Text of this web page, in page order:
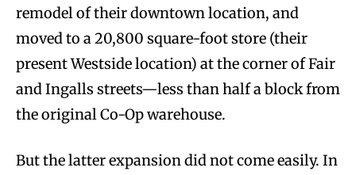
remodel of their downtown location, and
moved to a 20,800 square-foot store (their
present Westside location) at the corner of Fair
and Ingalls streets—less than half a block from
the original Co-Op warehouse.
But the latter expansion did not come easily. In